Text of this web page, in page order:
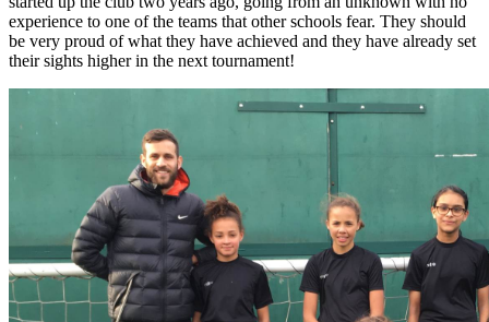
experience to one of the teams that other schools fear. They should
be very proud of what they have achieved and they have already set
their sights higher in the next tournament!